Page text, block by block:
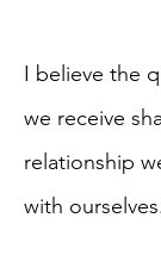
I believe the
we receive
relationship
with ourselves.